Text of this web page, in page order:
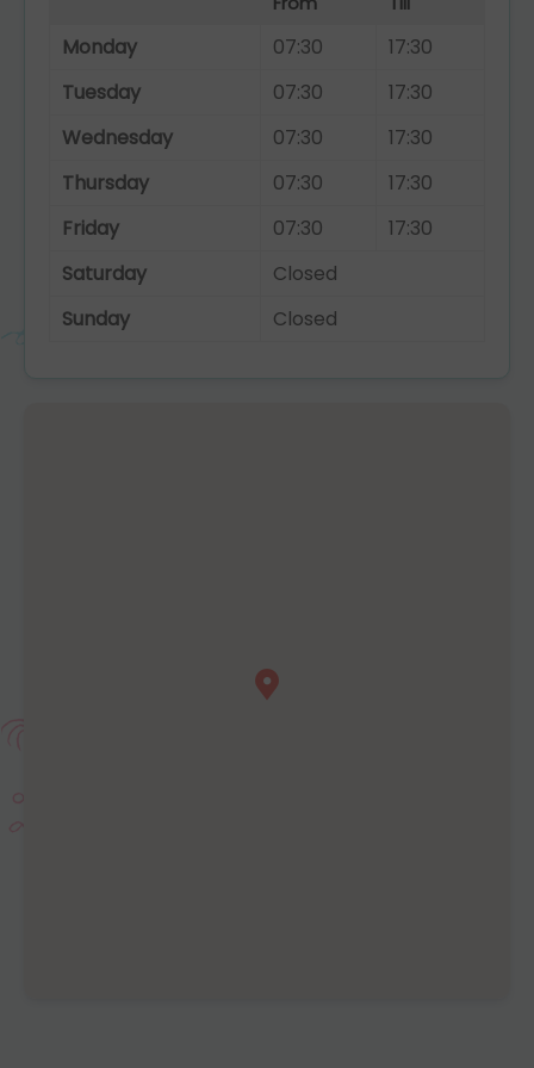
Monday 07:30
17:30
Tuesday
07:30
17:30
Wednesday
07:30
17:30
Thursday
07:30
17:30
Friday
07:30
17:30
Saturday
Closed
Sunday
Closed